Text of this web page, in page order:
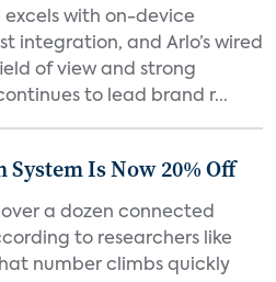
excels with on-device
integration, and Arlo’s wired
of view and strong
to lead brand r...
Is Now 20% Off
a dozen connected
to researchers like
number climbs quickly